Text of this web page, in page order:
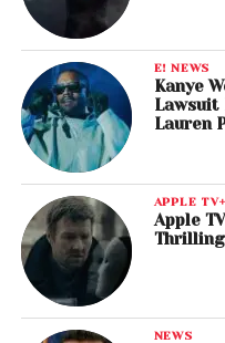
E! NEWS
Kanye
Lawsuit
Lauren
APPLE TV+
Apple
Thrilling
NEWS